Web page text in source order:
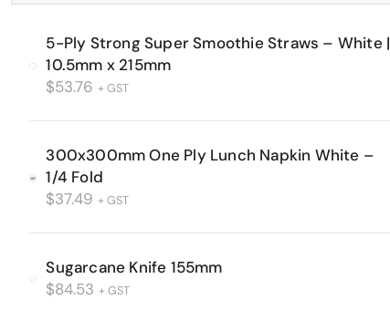
5-Ply Strong Super Smoothie Straws – White |
10.5mm x 215mm
$53.76 + GST
300x300mm One Ply Lunch Napkin White –
1/4 Fold
$37.49 + GST
Sugarcane Knife 155mm
$84.53 + GST